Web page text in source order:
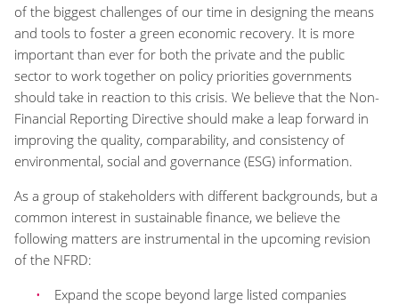
of the biggest challenges of our time in designing the means
and tools to foster a green economic recovery. It is more
important than ever for both the private and the public
sector to work together on policy priorities governments
should take in reaction to this crisis. We believe that the Non-
Financial Reporting Directive should make a leap forward in
improving the quality, comparability, and consistency of
environmental, social and governance (ESG) information.
As a group of stakeholders with different backgrounds, but a
common interest in sustainable finance, we believe the
following matters are instrumental in the upcoming revision
of the NFRD:
Expand the scope beyond large listed companies